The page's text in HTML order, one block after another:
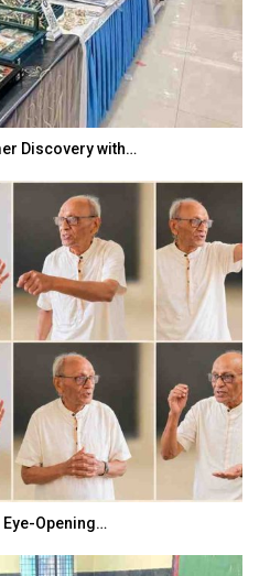
Discovery with…
Eye-Opening…